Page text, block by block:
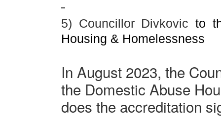
5) Councillor Divkovic to
Housing & Homelessness
In August 2023, the
the Domestic Abuse
does the accreditation